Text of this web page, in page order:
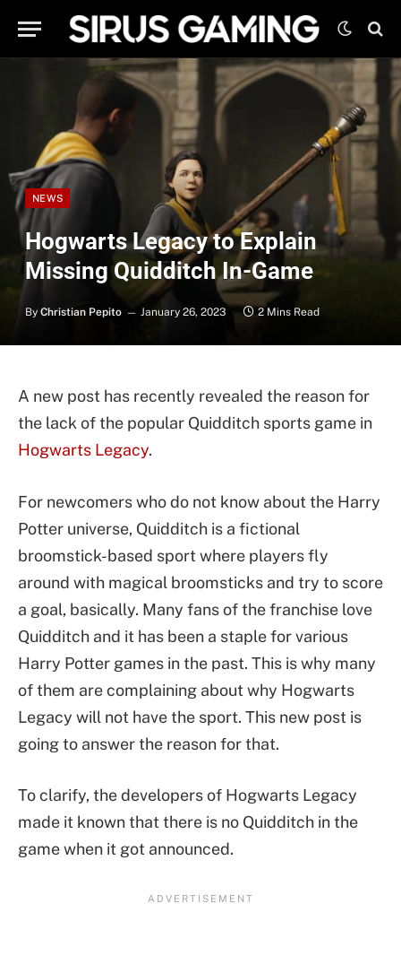
NEWS
Hogwarts Legacy to Explain
Missing Quidditch In-Game
By Christian Pepito January 26, 2023 2 Mins Read
A new post has recently revealed the reason for
the lack of the popular Quidditch sports game in
Hogwarts Legacy.
For newcomers who do not know about the Harry
Potter universe, Quidditch is a fictional
broomstick-based sport where players fly
around with magical broomsticks and try to score
a goal, basically. Many fans of the franchise love
Quidditch and it has been a staple for various
Harry Potter games in the past. This is why many
of them are complaining about why Hogwarts
Legacy will not have the sport. This new post is
going to answer the reason for that.
To clarify, the developers of Hogwarts Legacy
made it known that there is no Quidditch in the
game when it got announced.